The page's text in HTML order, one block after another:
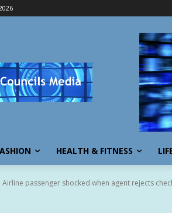
HEALTH & FITNESS
Airline passenger shocked when agent rejects